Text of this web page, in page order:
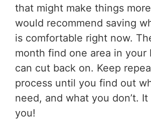
that might make things
would recommend saving
is comfortable right now.
month find one area in your
can cut back on. Keep
process until you find out
need, and what you don’t.
you!